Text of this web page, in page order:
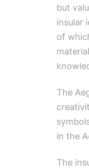
but
insular
of
The
in the
The